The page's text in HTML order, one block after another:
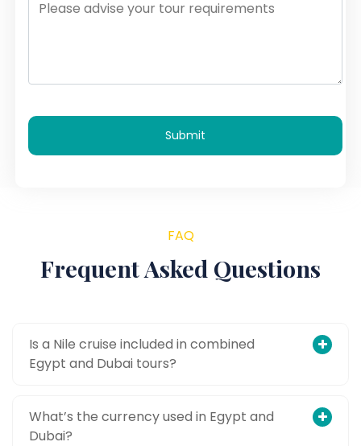
Submit
FAQ
Frequent Asked Questions
Is a Nile cruise included in combined
Egypt and Dubai tours?
What’s the currency used in Egypt and
Dubai?